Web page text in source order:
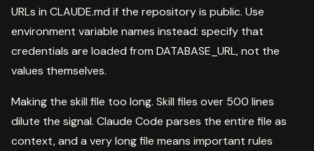
URLs in CLAUDE.md if the repository is public. Use
environment variable names instead: specify that
credentials are loaded from DATABASE_URL, not the
values themselves.
Making the skill file too long. Skill files over 500 lines
dilute the signal. Claude Code parses the entire file as
context, and a very long file means important rules